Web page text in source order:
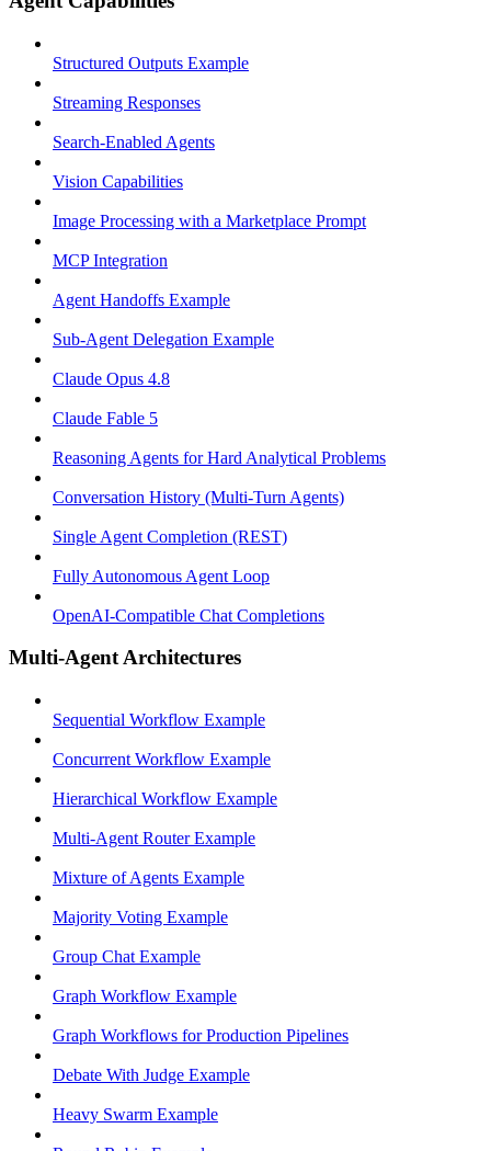
Structured Outputs Example
Streaming Responses
Search-Enabled Agents
Vision Capabilities
Image Processing with a Marketplace Prompt
MCP Integration
Agent Handoffs Example
Sub-Agent Delegation Example
Claude Opus 4.8
Claude Fable 5
Reasoning Agents for Hard Analytical Problems
Conversation History (Multi-Turn Agents)
Single Agent Completion (REST)
Fully Autonomous Agent Loop
OpenAI-Compatible Chat Completions
Multi-Agent Architectures
Sequential Workflow Example
Concurrent Workflow Example
Hierarchical Workflow Example
Multi-Agent Router Example
Mixture of Agents Example
Majority Voting Example
Group Chat Example
Graph Workflow Example
Graph Workflows for Production Pipelines
Debate With Judge Example
Heavy Swarm Example